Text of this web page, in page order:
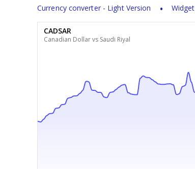
Currency converter - Light Version
Widget
CADSAR
Canadian Dollar vs Saudi Riyal